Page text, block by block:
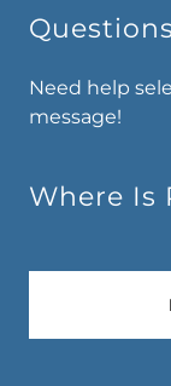
Need help
message!
Where Is